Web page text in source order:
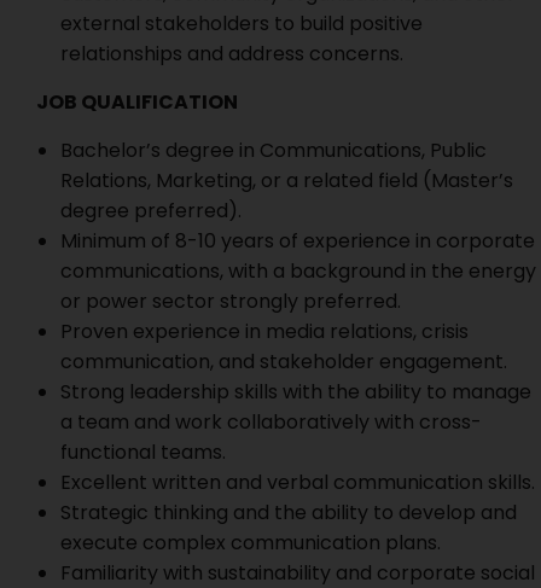
external stakeholders to build positive
relationships and address concerns.
JOB QUALIFICATION
Bachelor’s degree in Communications, Public
Relations, Marketing, or a related field (Master’s
degree preferred).
Minimum of 8-10 years of experience in corporate
communications, with a background in the energy
or power sector strongly preferred.
Proven experience in media relations, crisis
communication, and stakeholder engagement.
Strong leadership skills with the ability to manage
a team and work collaboratively with cross-
functional teams.
Excellent written and verbal communication skills.
Strategic thinking and the ability to develop and
execute complex communication plans.
Familiarity with sustainability and corporate social